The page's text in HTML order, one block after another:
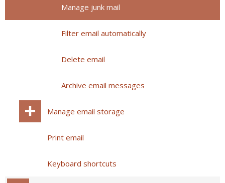
Manage junk mail
Filter email automatically
Delete email
Archive email messages
Manage email storage
Print email
Keyboard shortcuts